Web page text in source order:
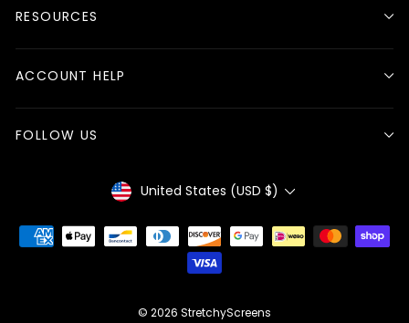
RESOURCES
ACCOUNT HELP
FOLLOW US
Currency
United States (USD $)
© 2026 StretchyScreens